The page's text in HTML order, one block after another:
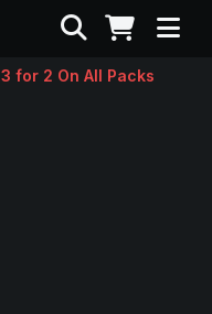
Search
3 for 2 On All Packs